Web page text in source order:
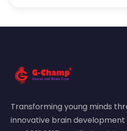
Transforming young minds
innovative brain